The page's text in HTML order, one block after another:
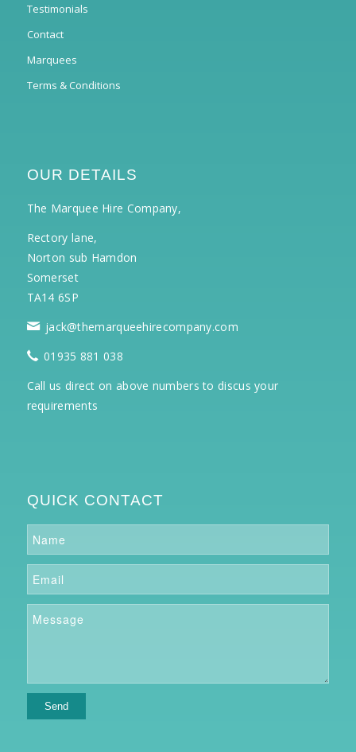
Testimonials
Contact
Marquees
Terms & Conditions
OUR DETAILS
The Marquee Hire Company,
Rectory lane,
Norton sub Hamdon
Somerset
TA14 6SP
jack@themarqueehirecompany.com
01935 881 038
Call us direct on above numbers to discus your
requirements
QUICK CONTACT